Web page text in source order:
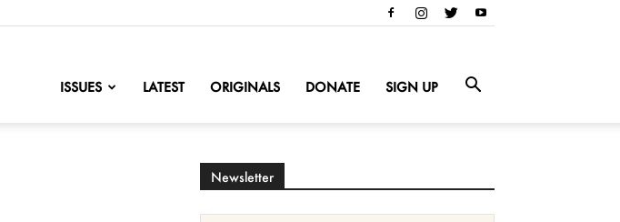
ISSUES LATEST ORIGINALS DONATE SIGN UP
Newsletter